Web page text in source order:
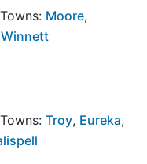
Moore,
Winnett
Troy, Eureka,